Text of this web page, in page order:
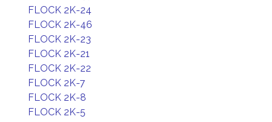
FLOCK 2K-24
FLOCK 2K-46
FLOCK 2K-23
FLOCK 2K-21
FLOCK 2K-22
FLOCK 2K-7
FLOCK 2K-8
FLOCK 2K-5